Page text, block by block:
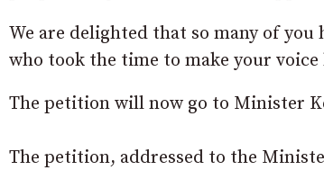
We are delighted that so many of
who took the time to make your voice
The petition will now go to Minister
The petition, addressed to the